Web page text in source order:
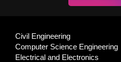
Civil Engineering
Computer Science Engineering
Electrical and Electronics